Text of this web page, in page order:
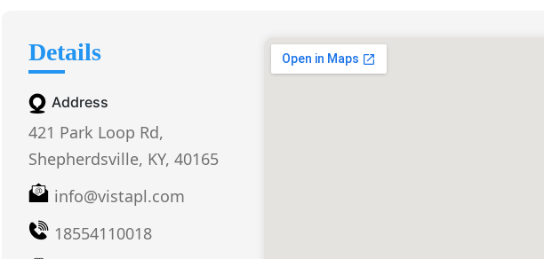
Details
Address
421 Park Loop Rd,
Shepherdsville, KY, 40165
info@vistapl.com
18554110018